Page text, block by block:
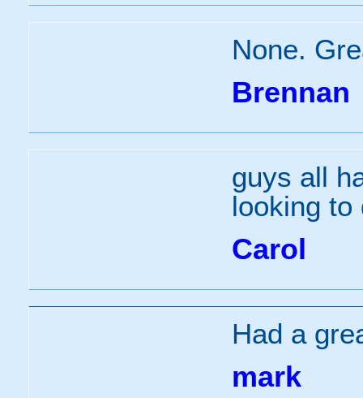
None.
Brennan
guys all
looking to
Carol
Had a
mark